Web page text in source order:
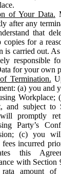
of Your Data.
after any
that
copies for a
is carried out.
responsible
for your own
Termination.
(a) you and
Workplace;
and subject to
promptly
Party’s
(c) you
fees incurred
this
with
amount of